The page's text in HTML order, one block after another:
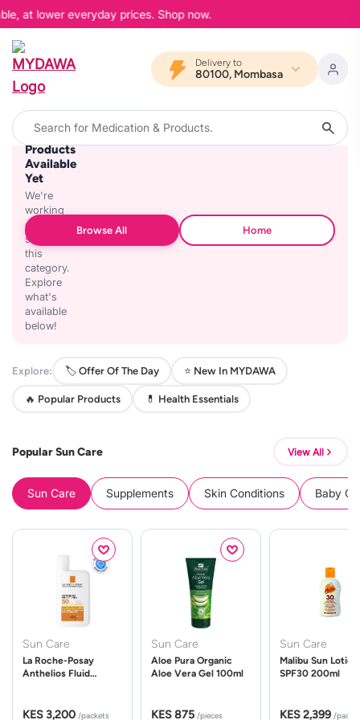
at lower everyday prices. Shop now.
Delivery to
80100, Mombasa
No
Products
Available
Yet
We're
working
on
stocking
this
category.
Explore
what's
available
below!
Browse All Home
Explore: 🏷️ Offer Of The Day ⭐ New In MYDAWA
🔥 Popular Products 💊 Health Essentials
Popular Sun Care View All
Sun Care Supplements Skin Conditions Baby
Sun Care
La Roche-Posay
Anthelios Fluid
KES 3,200 /packets
Sun Care
Aloe Pura Organic
Aloe Vera Gel 100ml
KES 875 /pieces
Sun Care
Malibu Sun Lotion
SPF30 200ml
KES 2,399 /